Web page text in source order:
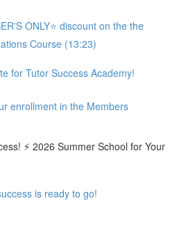
ONLY⭐ discount on the the
Course (13:23)
for Tutor Success Academy!
enrollment in the Members
⚡ 2026 Summer School for Your
is ready to go!